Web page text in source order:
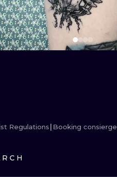
Regulations Booking consierge